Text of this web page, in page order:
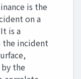
is the
on a
is a
the incident
the